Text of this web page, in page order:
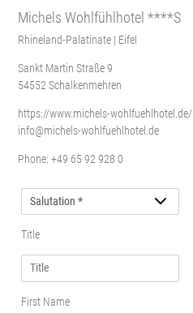
Michels Wohlfühlhotel ****S
Rhineland-Palatinate | Eifel
Sankt Martin Straße 9
54552 Schalkenmehren
https://www.michels-wohlfuehlhotel.de/
info@michels-wohlfuehlhotel.de
Phone: +49 65 92 928 0
Salutation
Title
First Name